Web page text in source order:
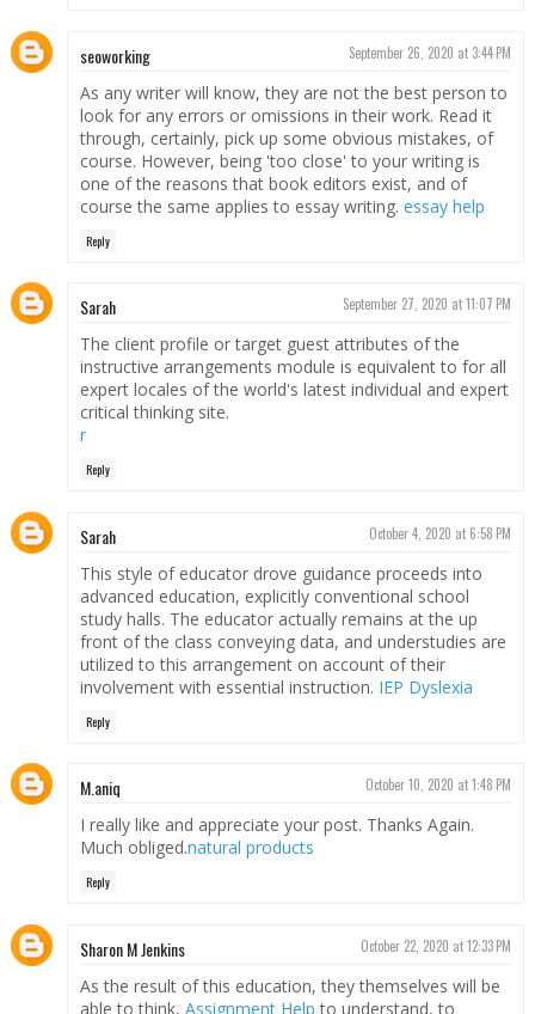
seoworking September 26, 2020 at 3:44 PM
As any writer will know, they are not the best person to
look for any errors or omissions in their work. Read it
through, certainly, pick up some obvious mistakes, of
course. However, being 'too close' to your writing is
one of the reasons that book editors exist, and of
course the same applies to essay writing. essay help
Reply
Sarah September 27, 2020 at 11:07 PM
The client profile or target guest attributes of the
instructive arrangements module is equivalent to for all
expert locales of the world's latest individual and expert
critical thinking site.
r
Reply
Sarah October 4, 2020 at 6:58 PM
This style of educator drove guidance proceeds into
advanced education, explicitly conventional school
study halls. The educator actually remains at the up
front of the class conveying data, and understudies are
utilized to this arrangement on account of their
involvement with essential instruction. IEP Dyslexia
Reply
M.aniq October 10, 2020 at 1:48 PM
I really like and appreciate your post. Thanks Again.
Much obliged.natural products
Reply
Sharon M Jenkins October 22, 2020 at 12:33 PM
As the result of this education, they themselves will be
able to think, Assignment Help to understand, to